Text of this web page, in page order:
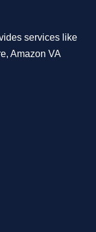
services like
Amazon VA